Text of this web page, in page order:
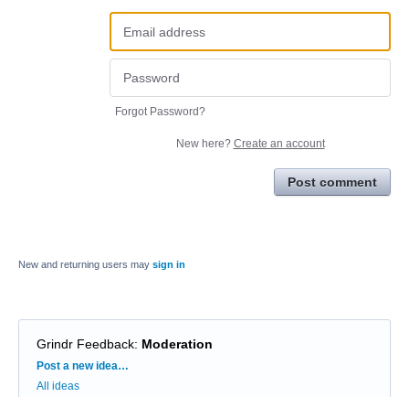
Forgot Password?
New here? Create an account
Post comment
New and returning users may sign in
Grindr Feedback: Moderation
Categories
Post a new idea…
All ideas